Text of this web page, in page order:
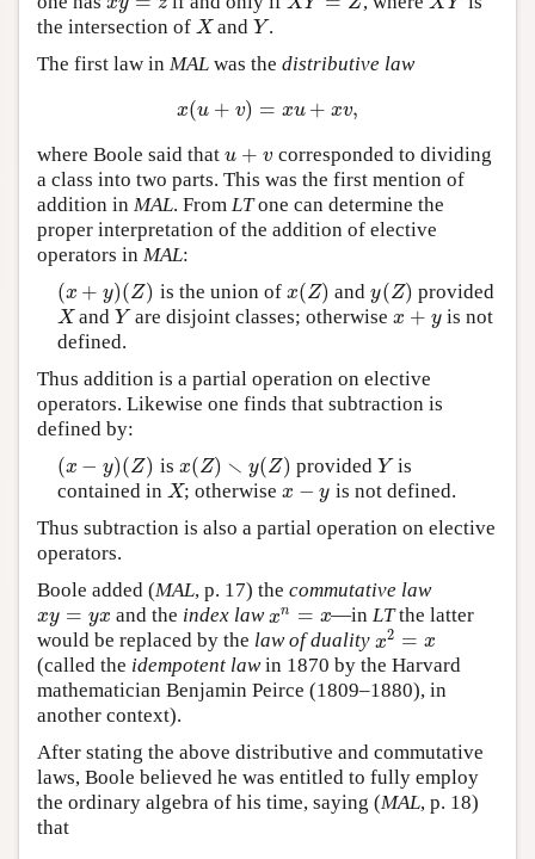
the intersection of X
XandY
Y.
The first law in MAL was the distributive law
x(u + v) = xu + xv,
x (u +v )=xu+ xv ,
where Boole said that u + v
u+v
corresponded to dividing
a class into two parts. This was the first mention of
addition in MAL. From LTone can determine the
proper interpretation of the addition of elective
operators in MAL:
(x + y)(Z)
(x+y )(Z) is the union of x(Z)
x(Z) andy(Z)
y(Z) provided
X
Xand Y
Yare disjoint classes; otherwise x + y
x+y
is not
defined.
Thus addition is a partial operation on elective
operators. Likewise one finds that subtraction is
defined by:
(x − y)(Z)
(x−y )(Z) is x(Z) ∖ y(Z)
x(Z)∖y( Z) provided Y
Yis
contained in X
X; otherwise x − y
x−y
is not defined.
Thus subtraction is also a partial operation on elective
operators.
Boole added (MAL, p. 17) the commutative law
xy = yx
xy=y x and the index law xn = x
xn =x —inLTthe latter
would be replaced by the law of duality x2 = x
x2 =x
(called the idempotent lawin 1870 by the Harvard
mathematician Benjamin Peirce (1809–1880), in
another context).
After stating the above distributive and commutative
laws, Boole believed he was entitled to fully employ
the ordinary algebra of his time, saying (MAL, p. 18)
that